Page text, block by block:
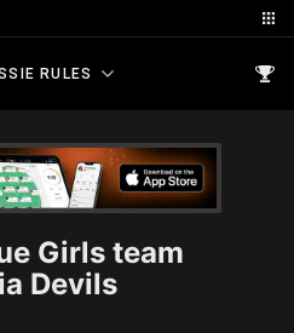
RULES
Girls team
Devils